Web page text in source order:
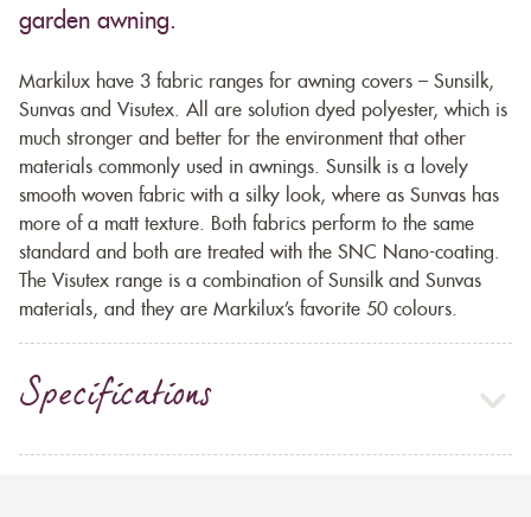
garden awning.
Markilux have 3 fabric ranges for awning covers – Sunsilk,
Sunvas and Visutex. All are solution dyed polyester, which is
much stronger and better for the environment that other
materials commonly used in awnings. Sunsilk is a lovely
smooth woven fabric with a silky look, where as Sunvas has
more of a matt texture. Both fabrics perform to the same
standard and both are treated with the SNC Nano-coating.
The Visutex range is a combination of Sunsilk and Sunvas
materials, and they are Markilux’s favorite 50 colours.
Specifications